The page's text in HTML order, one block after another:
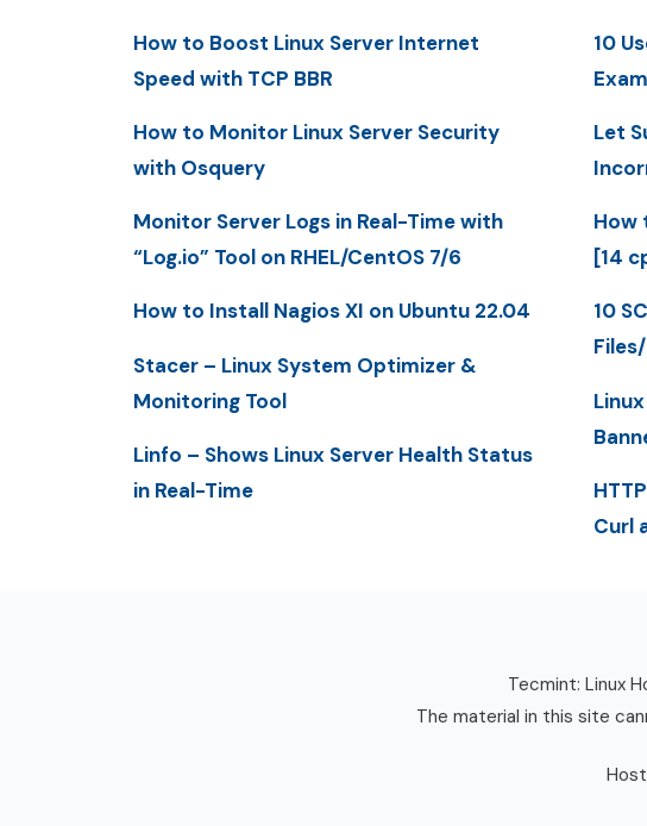
How to Boost Linux Server Internet
Speed with TCP BBR
How to Monitor Linux Server Security
with Osquery
Monitor Server Logs in Real-Time with
“Log.io” Tool on RHEL/CentOS 7/6
How to Install Nagios XI on Ubuntu 22.04
Stacer – Linux System Optimizer &
Monitoring Tool
Linfo – Shows Linux Server Health Status
in Real-Time
10
Let
How
[14
10
Curl
Tecmint: Linux
The material in this site